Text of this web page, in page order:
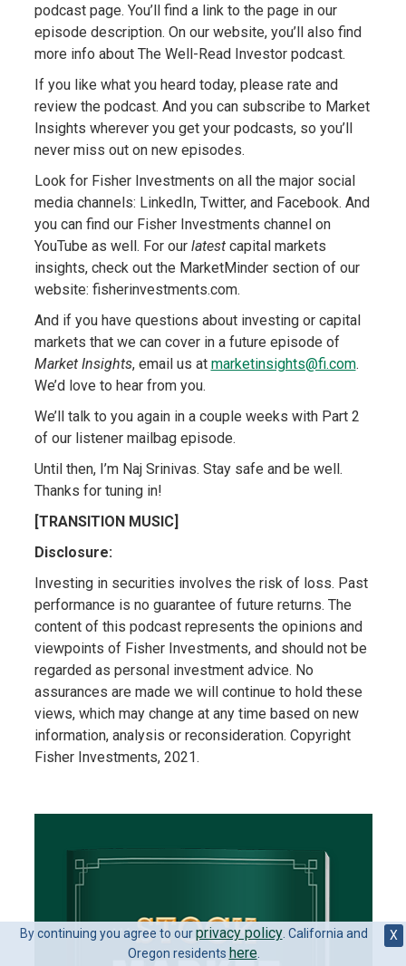
X
By continuing you agree to ourprivacy policy. California and
Oregon residents here.
podcast page. You’ll find a link to the page in our
episode description. On our website, you’ll also find
more info about The Well-Read Investor podcast.
If you like what you heard today, please rate and
review the podcast. And you can subscribe to Market
Insights wherever you get your podcasts, so you’ll
never miss out on new episodes.
Look for Fisher Investments on all the major social
media channels: LinkedIn, Twitter, and Facebook. And
you can find our Fisher Investments channel on
YouTube as well. For our latestcapital markets
insights, check out the MarketMinder section of our
website: fisherinvestments.com.
And if you have questions about investing or capital
markets that we can cover in a future episode of
Market Insights, email us at marketinsights@fi.com.
We’d love to hear from you.
We’ll talk to you again in a couple weeks with Part 2
of our listener mailbag episode.
Until then, I’m Naj Srinivas. Stay safe and be well.
Thanks for tuning in!
[TRANSITION MUSIC]
Disclosure:
Investing in securities involves the risk of loss. Past
performance is no guarantee of future returns. The
content of this podcast represents the opinions and
viewpoints of Fisher Investments, and should not be
regarded as personal investment advice. No
assurances are made we will continue to hold these
views, which may change at any time based on new
information, analysis or reconsideration. Copyright
Fisher Investments, 2021.